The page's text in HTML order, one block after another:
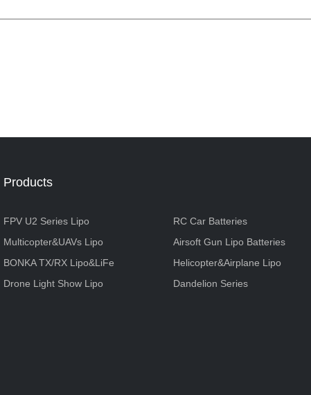
Products
FPV U2 Series Lipo
RC Car Batteries
Multicopter&UAVs Lipo
Airsoft Gun Lipo Batteries
BONKA TX/RX Lipo&LiFe
Helicopter&Airplane Lipo
Drone Light Show Lipo
Dandelion Series